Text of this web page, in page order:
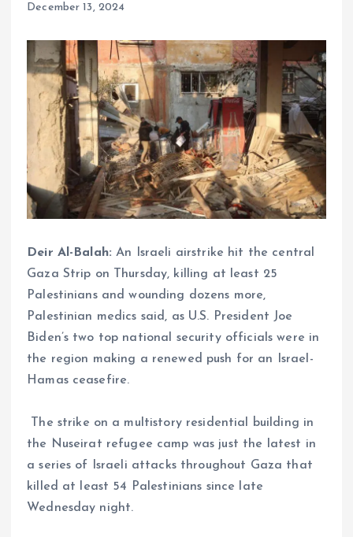
December 13, 2024
Deir Al-Balah: An Israeli airstrike hit the central
Gaza Strip on Thursday, killing at least 25
Palestinians and wounding dozens more,
Palestinian medics said, as U.S. President Joe
Biden’s two top national security officials were in
the region making a renewed push for an Israel-
Hamas ceasefire.
The strike on a multistory residential building in
the Nuseirat refugee camp was just the latest in
a series of Israeli attacks throughout Gaza that
killed at least 54 Palestinians since late
Wednesday night.